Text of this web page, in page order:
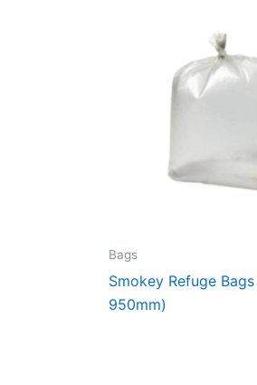
Bags
Smokey Refuge
950mm)